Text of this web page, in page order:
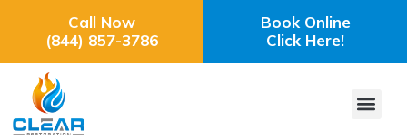
Call Now
(844) 857-3786
Book Online
Click Here!